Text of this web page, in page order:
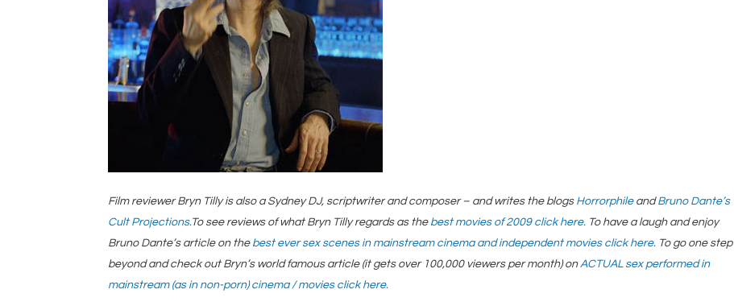
Film reviewer Bryn Tilly is also a Sydney DJ, scriptwriter and composer – and writes the blogs HorrorphileandBruno Dante’s
Cult Projections.To see reviews of what Bryn Tilly regards as the best movies of 2009 click here. To have a laugh and enjoy
Bruno Dante’s article on the best ever sex scenes in mainstream cinema and independent movies click here. To go one step
beyond and check out Bryn’s world famous article (it gets over 100,000 viewers per month) on ACTUAL sex performed in
mainstream (as in non-porn) cinema / movies click here.